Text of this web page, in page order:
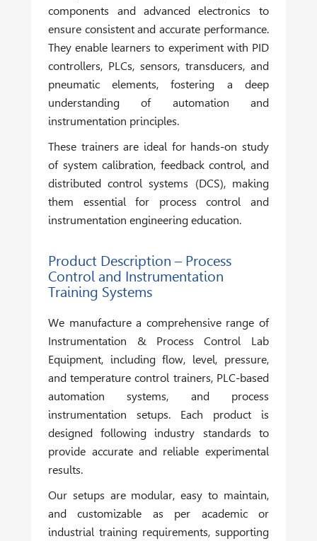
components and advanced electronics to
ensure consistent and accurate performance.
They enable learners to experiment with PID
controllers, PLCs, sensors, transducers, and
pneumatic elements, fostering a deep
understanding of automation and
instrumentation principles.
These trainers are ideal for hands-on study
of system calibration, feedback control, and
distributed control systems (DCS), making
them essential for process control and
instrumentation engineering education.
Product Description – Process
Control and Instrumentation
Training Systems
We manufacture a comprehensive range of
Instrumentation & Process Control Lab
Equipment, including flow, level, pressure,
and temperature control trainers, PLC-based
automation systems, and process
instrumentation setups. Each product is
designed following industry standards to
provide accurate and reliable experimental
results.
Our setups are modular, easy to maintain,
and customizable as per academic or
industrial training requirements, supporting